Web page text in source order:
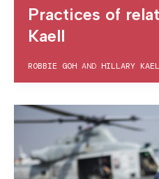
Practices of
Kaell
ROBBIE GOH AND HILLARY